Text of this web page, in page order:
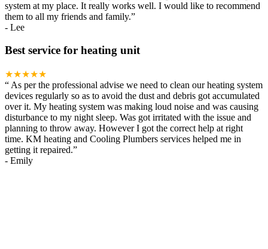
system at my place. It really works well. I would like to recommend
them to all my friends and family.”
- Lee
Best service for heating unit
★★★★★
“ As per the professional advise we need to clean our heating system
devices regularly so as to avoid the dust and debris got accumulated
over it. My heating system was making loud noise and was causing
disturbance to my night sleep. Was got irritated with the issue and
planning to throw away. However I got the correct help at right
time. KM heating and Cooling Plumbers services helped me in
getting it repaired.”
- Emily